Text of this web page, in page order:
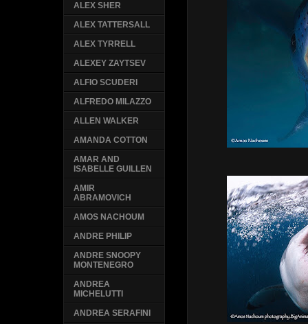
ALEX SHER
ALEX TATTERSALL
ALEX TYRRELL
ALEXEY ZAYTSEV
ALFIO SCUDERI
ALFREDO MILAZZO
ALLEN WALKER
AMANDA COTTON
AMAR AND
ISABELLE GUILLEN
AMIR
ABRAMOVICH
AMOS NACHOUM
ANDRE PHILIP
ANDRE SNOOPY
MONTENEGRO
ANDREA
MICHELUTTI
ANDREA SERAFINI